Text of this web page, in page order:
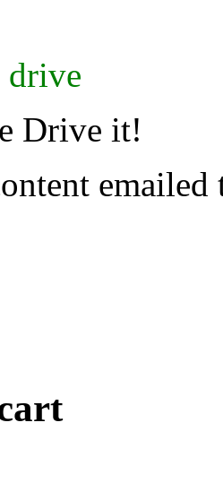
drive
Drive it!
emailed